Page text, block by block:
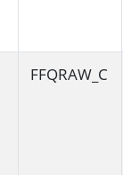
FFQRAW_C